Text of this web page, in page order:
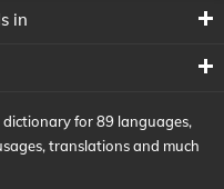
in
for 89 languages,
translations and much